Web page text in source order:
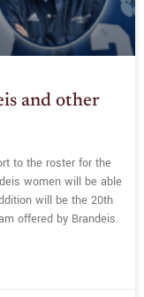
and other
to the roster for the
women will be able
will be the 20th
offered by Brandeis.